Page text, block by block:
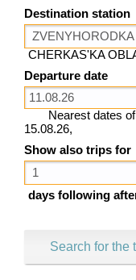
Destination station
CHERKAS'KA
Departure date
Nearest dates
15.08.26,
Show also trips for
days following
Search for the